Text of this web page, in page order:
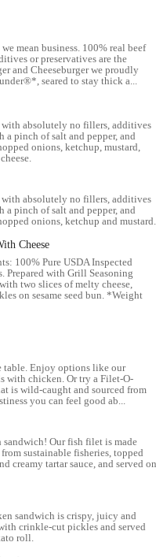
at any time of day.
and convenient experience.
ordering and pickup.
menus with a wide range of
chicken, fries, McCafé coffee,
highlight is that this location
to late-night travelers.
in a busy city.
The breakfast menu is a
fluffiness ten years as
and their grandkids.
The restaurant offers
base and those who prefer
"cost-effective" breakfast
restaurant is described as
environment for customers.
mean business. 100% real beef
or preservatives are the
and Cheeseburger we proudly
seared to stay thick a...
absolutely no fillers, additives
a pinch of salt and pepper, and
onions, ketchup, mustard,
absolutely no fillers, additives
a pinch of salt and pepper, and
onions, ketchup and mustard.
Cheese
100% Pure USDA Inspected
Prepared with Grill Seasoning
two slices of melty cheese,
on sesame seed bun. *Weight
table. Enjoy options like our
with chicken. Or try a Filet-O-
is wild-caught and sourced from
you can feel good ab...
Our fish filet is made
sustainable fisheries, topped
creamy tartar sauce, and served on
sandwich is crispy, juicy and
crinkle-cut pickles and served
roll.